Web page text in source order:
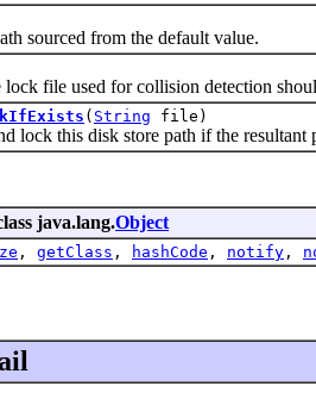
from the default value.
file used for collision detection
( String file)
this disk store path if the resultant
java.lang.Object
, getClass , hashCode , notify ,